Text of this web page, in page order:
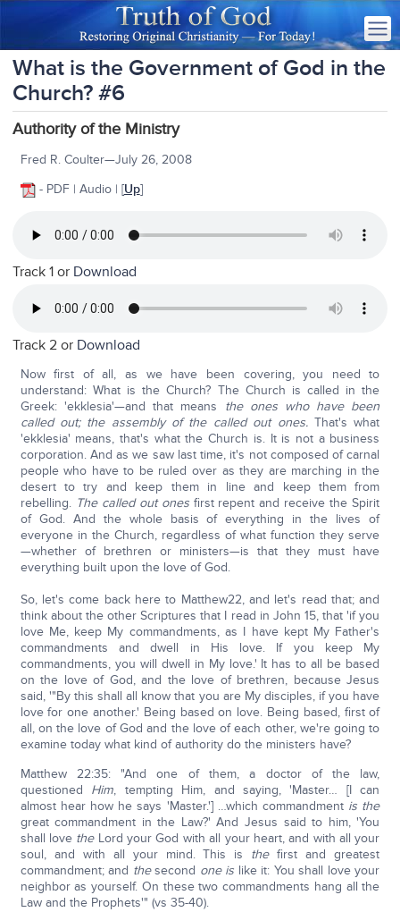
What is the Government of God in the
Church? #6
Authority of the Ministry
Fred R. Coulter—July 26, 2008
- PDF | Audio | [Up]
Track 1 or Download
Track 2 or Download
Now first of all, as we have been covering, you need to
understand: What is the Church? The Church is called in the
Greek: 'ekklesia'—and that means the ones who have been
called out; the assembly of the called out ones.That's what
'ekklesia' means, that's what the Church is. It is not a business
corporation. And as we saw last time, it's not composed of carnal
people who have to be ruled over as they are marching in the
desert to try and keep them in line and keep them from
rebelling. The called out ones first repent and receive the Spirit
of God. And the whole basis of everything in the lives of
everyone in the Church, regardless of what function they serve
—whether of brethren or ministers—is that they must have
everything built upon the love of God.
So, let's come back here to Matthew22, and let's read that; and
think about the other Scriptures that I read in John 15, that 'if you
love Me, keep My commandments, as I have kept My Father's
commandments and dwell in His love. If you keep My
commandments, you will dwell in My love.' It has to all be based
on the love of God, and the love of brethren, because Jesus
said, '"By this shall all know that you are My disciples, if you have
love for one another.' Being based on love. Being based, first of
all, on the love of God and the love of each other, we're going to
examine today what kind of authority do the ministers have?
Matthew 22:35: "And one of them, a doctor of the law,
questioned Him, tempting Him, and saying, 'Master… [I can
almost hear how he says 'Master.'] …which commandment is the
great commandment in the Law?' And Jesus said to him, 'You
shall love theLord your God with all your heart, and with all your
soul, and with all your mind. This is thefirst and greatest
commandment; and thesecond one is like it: You shall love your
neighbor as yourself. On these two commandments hang all the
Law and the Prophets'" (vs 35-40).